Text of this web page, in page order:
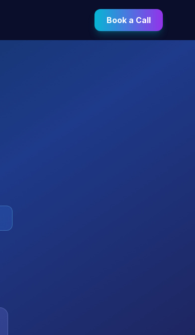
Book a Call